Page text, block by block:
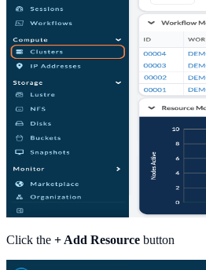
Click the + Add Resource button